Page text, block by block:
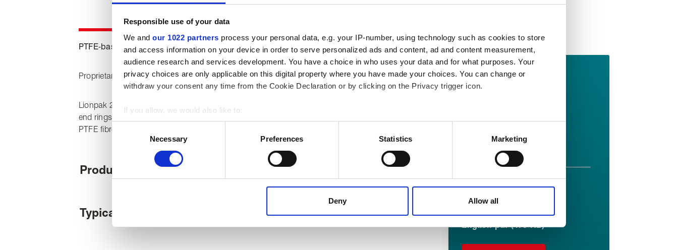
Responsible use of your data
We and our 1022 partners process your personal data, e.g. your IP-number, using technology such as cookies to store
and access information on your device in order to serve personalized ads and content, ad and content measurement,
audience research and services development. You have a choice in who uses your data and for what purposes. Your
privacy choices are only applicable on this digital property where you have made your choices. You can change or
withdraw your consent any time from the Cookie Declaration or by clicking on the Privacy trigger icon.
If you allow, we would also like to:
Collect information about your geographical location which can be accurate to within several meters
Identify your device by actively scanning it for specific characteristics (fingerprinting)
Necessary Preferences Statistics Marketing
Deny Allow all
PTFE-based fugitive emissions packing
Proprietary lubrication package ensures low friction, even at sub-zero temperatures.
Lionpak 2103 is a low emission packing set consisting of engineered PTFE sintered
end rings with braided intermediate rings from tough, cross-plaited, thermally stable
PTFE fibre yarn.
Product features
Typical applications
Related Downloads
Lionpak 2103
Download
Lionpak 2103
fitting guide
English pdf (475 KB)